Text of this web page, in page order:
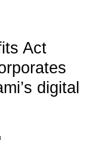
Act
digital